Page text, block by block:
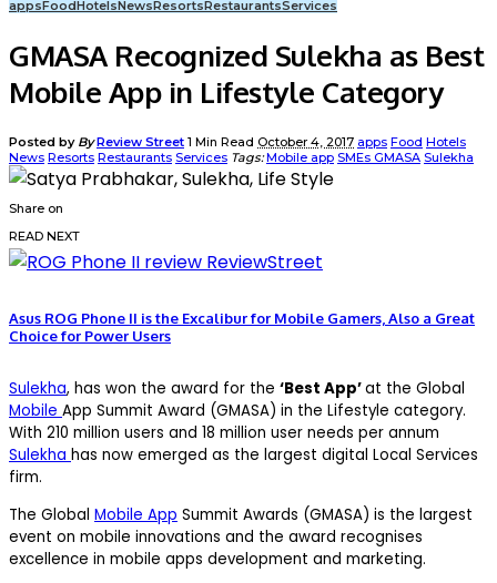
appsFoodHotelsNewsResortsRestaurantsServices
GMASA Recognized Sulekha as Best
Mobile App in Lifestyle Category
Posted by ByReview Street 1 Min Read October 4, 2017 apps Food Hotels
News Resorts Restaurants Services Tags:Mobile app SMEs GMASA Sulekha
Share on
READ NEXT
Asus ROG Phone II is the Excalibur for Mobile Gamers, Also a Great
Choice for Power Users
Sulekha, has won the award for the ‘Best App’at the Global
Mobile App Summit Award (GMASA) in the Lifestyle category.
With 210 million users and 18 million user needs per annum
Sulekha has now emerged as the largest digital Local Services
firm.
The Global Mobile App Summit Awards (GMASA) is the largest
event on mobile innovations and the award recognises
excellence in mobile apps development and marketing.